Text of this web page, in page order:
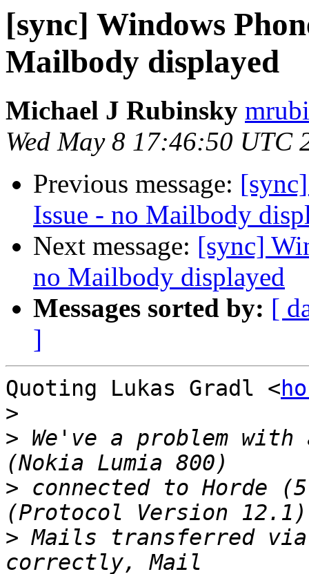
[sync] Windows
Mailbody displayed
Michael J Rubinsky
Wed May 8 17:46:50 UTC
Previous message:
Issue - no Mailbody
Next message: [sync]
no Mailbody displayed
Messages sorted by: [
]
Quoting Lukas Gradl <
>
> We've a problem with
> connected to Horde
> Mails transferred